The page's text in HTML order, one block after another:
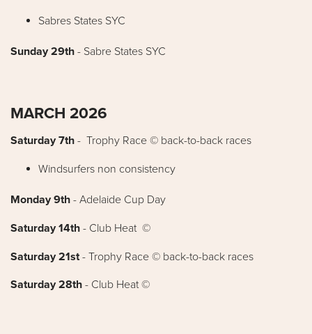
Sabres States SYC
Sunday 29th - Sabre States SYC
MARCH 2026
Saturday 7th - Trophy Race © back-to-back races
Windsurfers non consistency
Monday 9th - Adelaide Cup Day
Saturday 14th - Club Heat ©
Saturday 21st- Trophy Race © back-to-back races
Saturday 28th - Club Heat ©